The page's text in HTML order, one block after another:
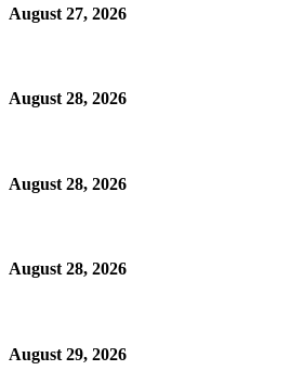
August 27, 2026
August 28, 2026
August 28, 2026
August 28, 2026
August 29, 2026